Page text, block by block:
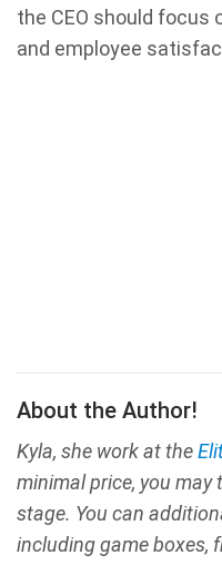
the CEO should focus
and employee
About the Author!
Kyla, she work at the
minimal price, you may
stage. You can
including game boxes,